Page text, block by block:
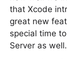
that Xcode
great new
special time
Server as